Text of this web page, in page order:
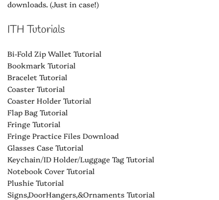
downloads. (Just in case!)
ITH Tutorials
Bi-Fold Zip Wallet Tutorial
Bookmark Tutorial
Bracelet Tutorial
Coaster Tutorial
Coaster Holder Tutorial
Flap Bag Tutorial
Fringe Tutorial
Fringe Practice Files Download
Glasses Case Tutorial
Keychain/ID Holder/Luggage Tag Tutorial
Notebook Cover Tutorial
Plushie Tutorial
Signs,DoorHangers,&Ornaments Tutorial